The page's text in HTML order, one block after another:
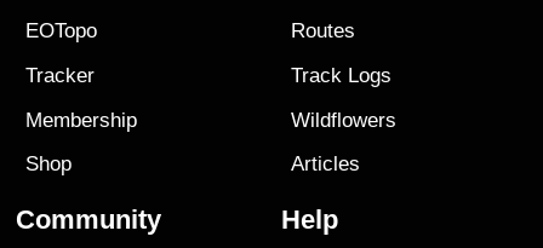
EOTopo
Tracker
Membership
Shop
Routes
Track Logs
Wildflowers
Articles
Community Help